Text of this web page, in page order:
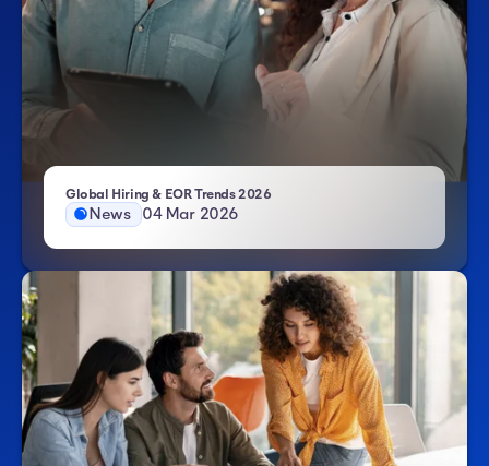
Global Hiring & EOR Trends 2026- Atlas HXM
News 04 Mar 2026